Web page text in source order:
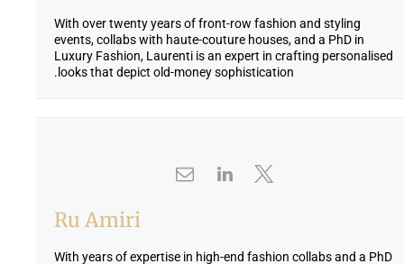
With over twenty years of front-row fashion and styling
events, collabs with haute-couture houses, and a PhD in
Luxury Fashion, Laurenti is an expert in crafting personalised
looks that depict old-money sophistication.
Ru Amiri
With years of expertise in high-end fashion collabs and a PhD